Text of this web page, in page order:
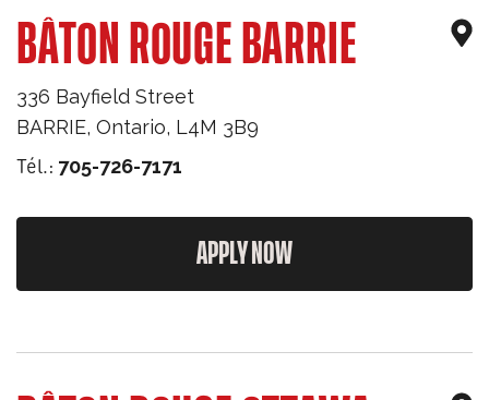
BÂTON ROUGE BARRIE
336 Bayfield Street
BARRIE, Ontario, L4M 3B9
Tél.: 705-726-7171
APPLY NOW